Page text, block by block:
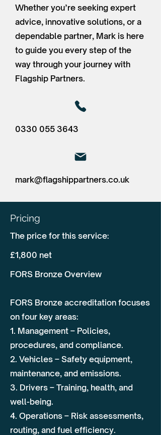
Whether you’re seeking expert
advice, innovative solutions, or a
dependable partner, Mark is here
to guide you every step of the
way through your journey with
Flagship Partners.
0330 055 3643
mark@flagshippartners.co.uk
Pricing
The price for this service:
£1,800 net
FORS Bronze Overview
FORS Bronze accreditation focuses
on four key areas:
1. Management – Policies,
procedures, and compliance.
2. Vehicles – Safety equipment,
maintenance, and emissions.
3. Drivers – Training, health, and
well-being.
4. Operations – Risk assessments,
routing, and fuel efficiency.